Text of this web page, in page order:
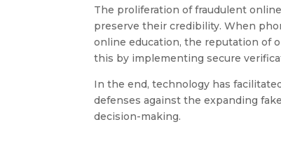
The proliferation of fraudulent
preserve their credibility. When
online education, the reputation of
this by implementing secure
In the end, technology has
defenses against the expanding
decision-making.